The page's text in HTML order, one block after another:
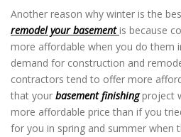
Another reason why winter is the
remodel your basement is because
more affordable when you do them
demand for construction and
contractors tend to offer more
that your basement finishingproject
more affordable price than if you
for you in spring and summer when